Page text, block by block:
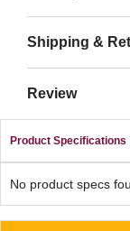
Shipping &
Review
Product Specifications
No product specs